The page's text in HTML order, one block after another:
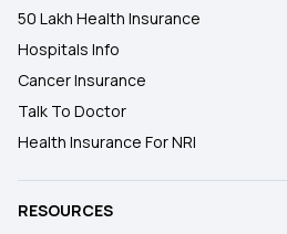
50 Lakh Health Insurance
Hospitals Info
Cancer Insurance
Talk To Doctor
Health Insurance For NRI
RESOURCES